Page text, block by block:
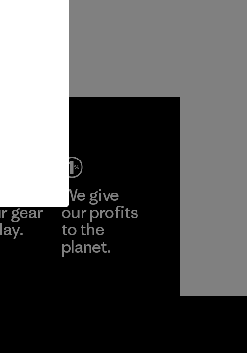
gear
We give
our profits
to the
planet.